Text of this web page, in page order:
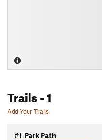
Trails- 1
Add Your Trails
#1 Park Path